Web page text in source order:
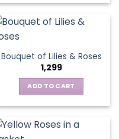
Bouquet of Lilies & Roses
1,299
ADD TO CART